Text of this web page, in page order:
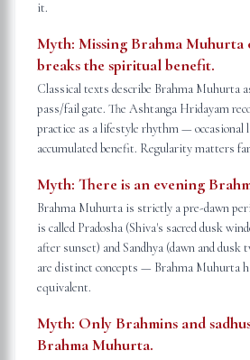
it.
Myth: Missing Brahma Muhurta
breaks the spiritual benefit.
Classical texts describe Brahma Muhurta
pass/fail gate. The Ashtanga Hridayam
practice as a lifestyle rhythm — occasional
accumulated benefit. Regularity matters
Myth: There is an evening
Brahma Muhurta is strictly a pre-dawn
is called Pradosha (Shiva's sacred dusk
after sunset) and Sandhya (dawn and
are distinct concepts — Brahma Muhurta
equivalent.
Myth: Only Brahmins and
Brahma Muhurta.